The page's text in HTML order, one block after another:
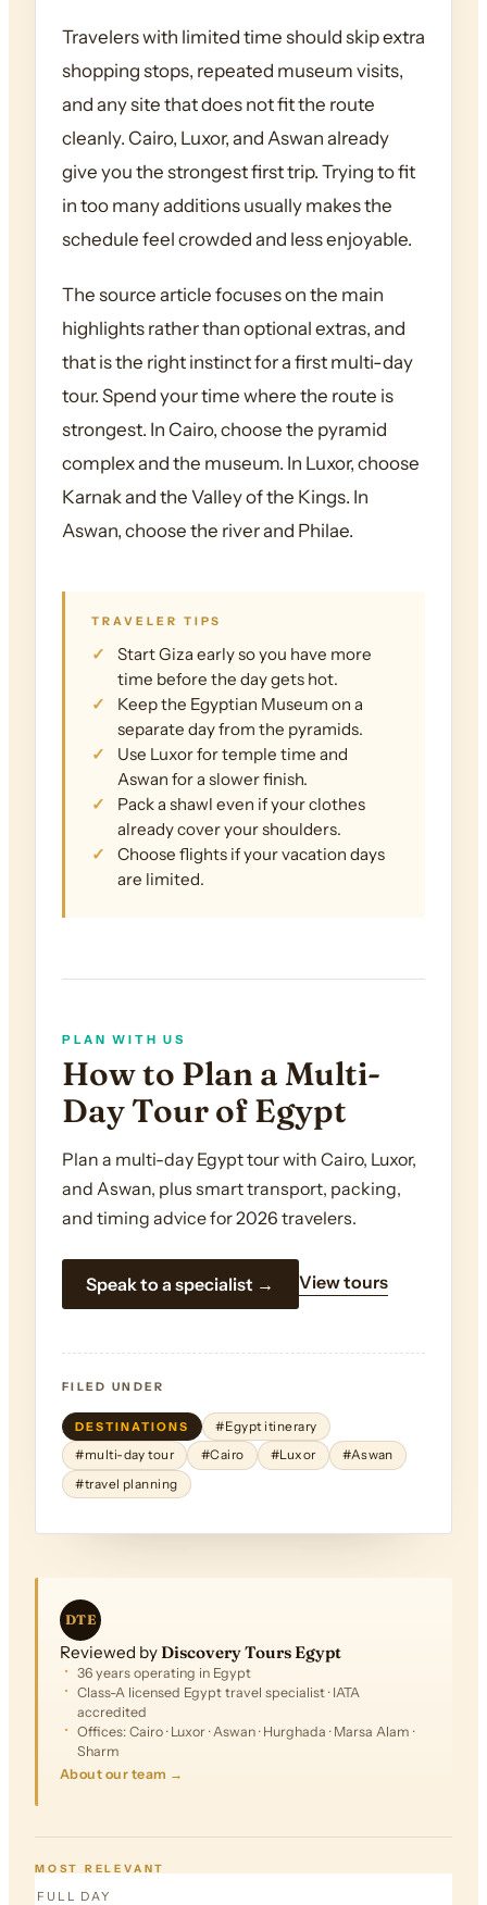
Travelers with limited time should skip extra
shopping stops, repeated museum visits,
and any site that does not fit the route
cleanly. Cairo, Luxor, and Aswan already
give you the strongest first trip. Trying to fit
in too many additions usually makes the
schedule feel crowded and less enjoyable.
The source article focuses on the main
highlights rather than optional extras, and
that is the right instinct for a first multi-day
tour. Spend your time where the route is
strongest. In Cairo, choose the pyramid
complex and the museum. In Luxor, choose
Karnak and the Valley of the Kings. In
Aswan, choose the river and Philae.
TRAVELER TIPS
Start Giza early so you have more
time before the day gets hot.
Keep the Egyptian Museum on a
separate day from the pyramids.
Use Luxor for temple time and
Aswan for a slower finish.
Pack a shawl even if your clothes
already cover your shoulders.
Choose flights if your vacation days
are limited.
PLAN WITH US
How to Plan a Multi-
Day Tour of Egypt
Plan a multi-day Egypt tour with Cairo, Luxor,
and Aswan, plus smart transport, packing,
and timing advice for 2026 travelers.
Speak to a specialist → View tours
FILED UNDER
DESTINATIONS
#Egypt itinerary
#multi-day tour
#Cairo #Luxor
#Aswan
#travel planning
DTE
Reviewed by Discovery Tours Egypt
36 years operating in Egypt
Class-A licensed Egypt travel specialist · IATA
accredited
Offices: Cairo · Luxor · Aswan · Hurghada · Marsa Alam ·
Sharm
About our team →
MOST RELEVANT
FULL DAY